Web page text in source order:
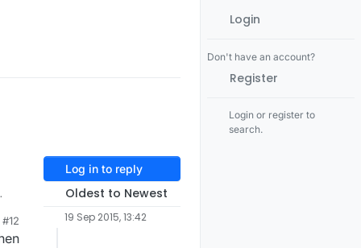
#12
Log in to reply
Oldest to Newest
19 Sep 2015, 13:42
Login
Don't have an account?
Register
Login or register to
search.